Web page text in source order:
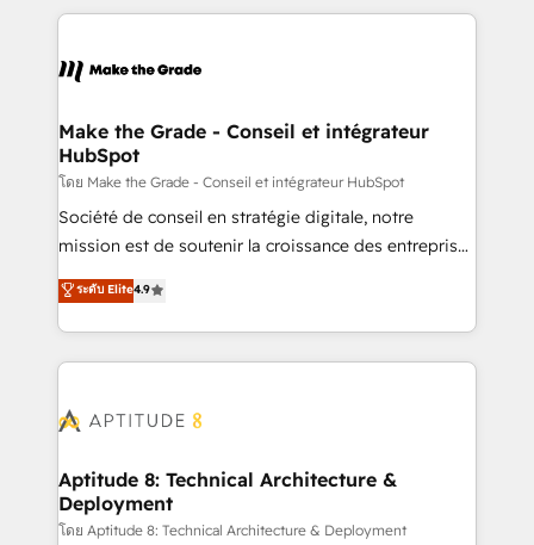
tune-ups, feature rollouts, adoption coaching. Buying
HubSpot, switching to it, or reviving a stale portal?
HubSpot's Global Partner of the Year in 2024,
worldwide, and with over 15 years in the ecosystem,
One company, one operating model, delivering
across offices and consulting teams in the UK, USA,
Canada, Germany, France, Belgium, Singapore, and
South Africa. Certified compliant with ISO/IEC
27001:2022 and ISO 9001:2015 across all seven
Make the Grade - Conseil et intégrateur
HubSpot
โดย Make the Grade - Conseil et intégrateur HubSpot
Société de conseil en stratégie digitale, notre
mission est de soutenir la croissance des entreprises
B2B à travers l’acquisition de nouveaux clients,
l'intégration CRM et le développement des revenus
auprès de vos comptes existants. En France et à
l'international, nous travaillons avec des ETI
delà d’une simple transformation digitale et des
➤ L’intégration de CRM et de méthodologie RevOps
pour aligner les équipes marketing, commerciales et
support client (data migration, synchronisation API,
ระดับ Elite4.9
Aptitude 8: Technical Architecture &
Deployment
โดย Aptitude 8: Technical Architecture & Deployment